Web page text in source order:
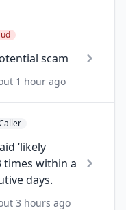
scam
1 hour ago
‘likely
times within a
days.
3 hours ago